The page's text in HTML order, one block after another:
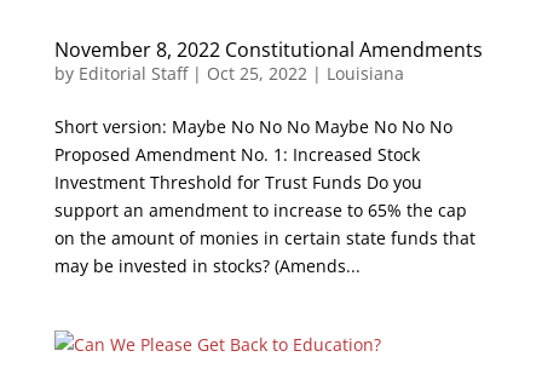
November 8, 2022 Constitutional Amendments
by Editorial Staff| Oct 25, 2022| Louisiana
Short version: Maybe No No No Maybe No No No
Proposed Amendment No. 1: Increased Stock
Investment Threshold for Trust Funds Do you
support an amendment to increase to 65% the cap
on the amount of monies in certain state funds that
may be invested in stocks? (Amends...